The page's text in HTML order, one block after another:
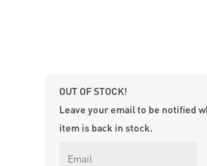
OUT OF STOCK!
Leave your email to be notified
item is back in stock.